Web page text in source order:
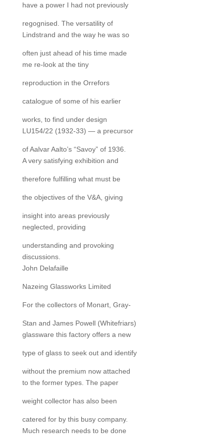
have a power I had not previously
regognised. The versatility of
Lindstrand and the way he was so
often just ahead of his time made
me re-look at the tiny
reproduction in the Orrefors
catalogue of some of his earlier
works, to find under design
LU154/22 (1932-33) — a precursor
of Aalvar Aalto’s “Savoy” of 1936.
A very satisfying exhibition and
therefore fulfilling what must be
the objectives of the V&A, giving
insight into areas previously
neglected, providing
understanding and provoking
discussions.
John Delafaille
Nazeing Glassworks Limited
For the collectors of Monart, Gray-
Stan and James Powell (Whitefriars)
glassware this factory offers a new
type of glass to seek out and identify
without the premium now attached
to the former types. The paper
weight collector has also been
catered for by this busy company.
Much research needs to be done